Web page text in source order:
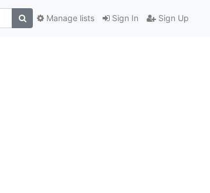
Sign In Sign Up
Manage lists